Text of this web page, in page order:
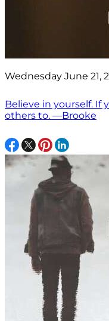
Wednesday June 21,
Believe in yourself. If
others to. —Brooke